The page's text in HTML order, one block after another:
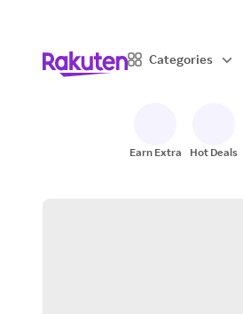
Categories
Earn Extra Hot Deals